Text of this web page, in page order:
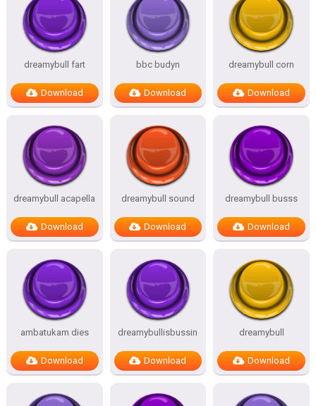
dreamybull fart
Download
bbc budyn
Download
dreamybull corn
Download
dreamybull acapella
Download
dreamybull sound
Download
dreamybull busss
Download
ambatukam dies
Download
dreamybullisbussin
Download
dreamybull
Download